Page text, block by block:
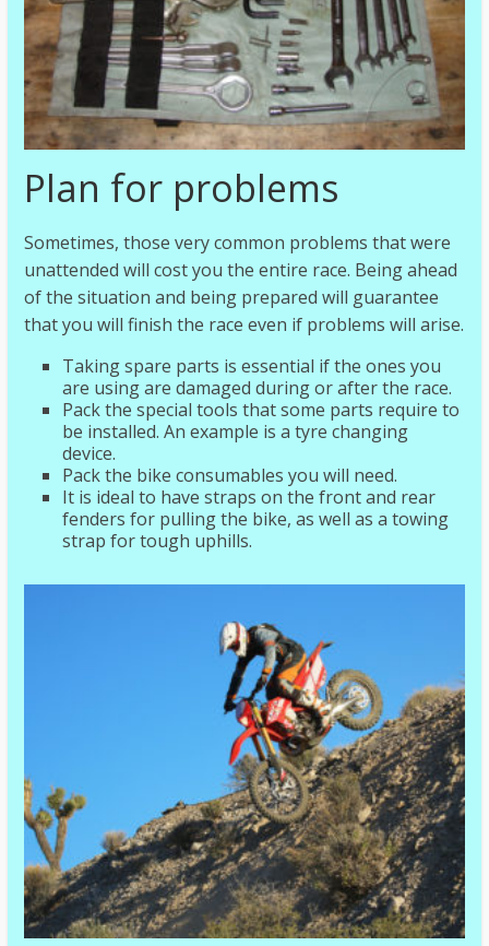
Plan for problems
Sometimes, those very common problems that were
unattended will cost you the entire race. Being ahead
of the situation and being prepared will guarantee
that you will finish the race even if problems will arise.
Taking spare parts is essential if the ones you
are using are damaged during or after the race.
Pack the special tools that some parts require to
be installed. An example is a tyre changing
device.
Pack the bike consumables you will need.
It is ideal to have straps on the front and rear
fenders for pulling the bike, as well as a towing
strap for tough uphills.